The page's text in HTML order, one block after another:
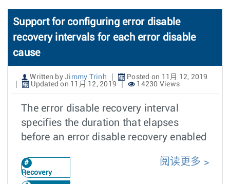
n
Support for configuring error disable
recovery intervals for each error disable
cause
Written by Jimmy Trinh
Posted on 11月 12, 2019
Updated on 11月 12, 2019
14230 Views
The error disable recovery interval
specifies the duration that elapses
before an error disable recovery enabled
Recovery
阅读更多